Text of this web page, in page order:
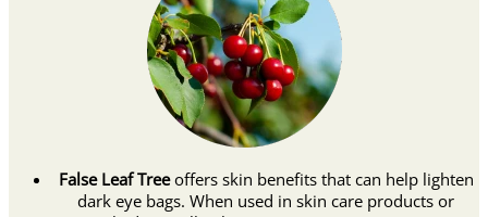
False Leaf Treeoffers skin benefits that can help lighten
dark eye bags. When used in skin care products or